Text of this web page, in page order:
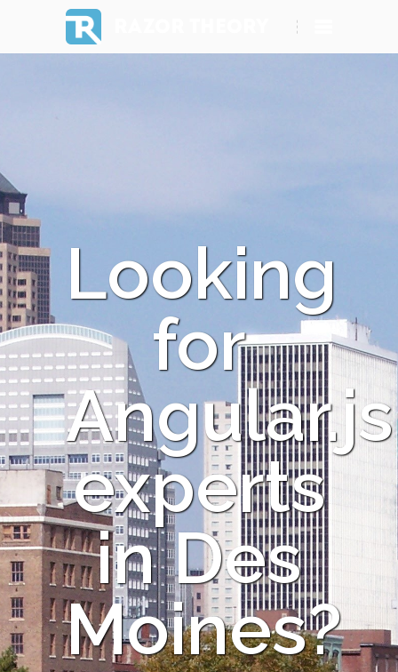
Looking
for
Angular.js
experts
in Des
Moines?